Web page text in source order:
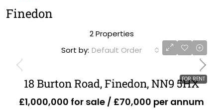
Finedon
2 Properties
Sort by: Default Order
FOR RENT
18 Burton Road, Finedon, NN9 5HX
£1,000,000 for sale / £70,000 per annum